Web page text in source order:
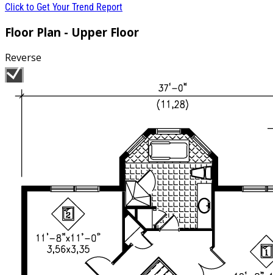
Click to Get Your Trend Report
Floor Plan - Upper Floor
Reverse